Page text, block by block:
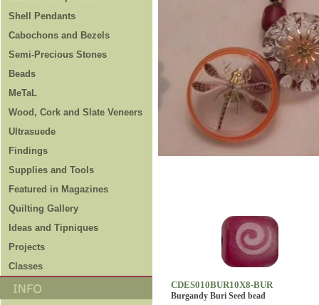
Shell Pendants
Cabochons and Bezels
Semi-Precious Stones
Beads
MeTaL
Wood, Cork and Slate Veneers
Ultrasuede
Findings
Supplies and Tools
Featured in Magazines
Quilting Gallery
Ideas and Tipniques
Projects
Classes
CDES010BUR10X8-BUR
Burgandy Buri Seed bead